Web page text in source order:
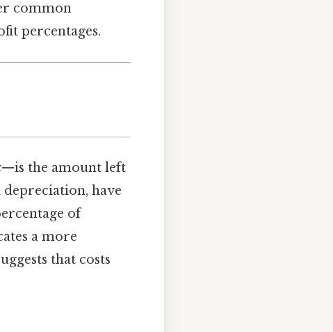
common
percentages.
—is the amount left
depreciation, have
of
a more
that costs